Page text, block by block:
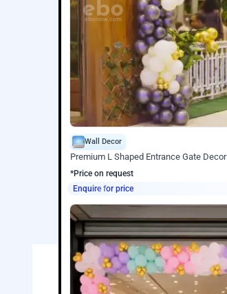
Wall Decor
Premium L Shaped Entrance Gate Decor
*Price on request
Enquire for price